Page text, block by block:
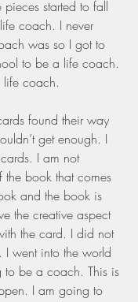
started to fall
coach. I never
was so I got to
to be a life coach.
coach.
found their way
get enough. I
I am not
the book that comes
and the book is
the creative aspect
the card. I did not
I went into the world
to be a coach. This is
I am going to